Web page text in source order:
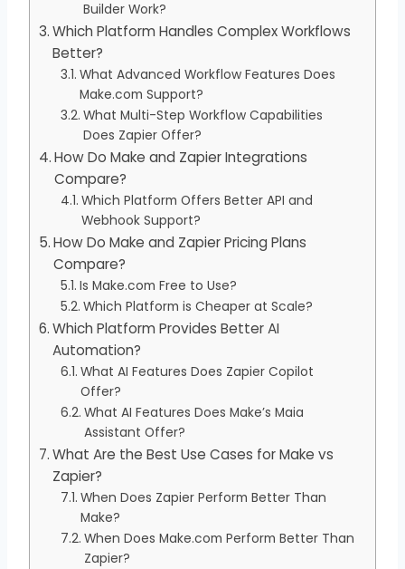
Builder Work?
Which Platform Handles Complex Workflows
Better?
What Advanced Workflow Features Does
Make.com Support?
What Multi-Step Workflow Capabilities
Does Zapier Offer?
How Do Make and Zapier Integrations
Compare?
Which Platform Offers Better API and
Webhook Support?
How Do Make and Zapier Pricing Plans
Compare?
Is Make.com Free to Use?
Which Platform is Cheaper at Scale?
Which Platform Provides Better AI
Automation?
What AI Features Does Zapier Copilot
Offer?
What AI Features Does Make’s Maia
Assistant Offer?
What Are the Best Use Cases for Make vs
Zapier?
When Does Zapier Perform Better Than
Make?
When Does Make.com Perform Better Than
Zapier?